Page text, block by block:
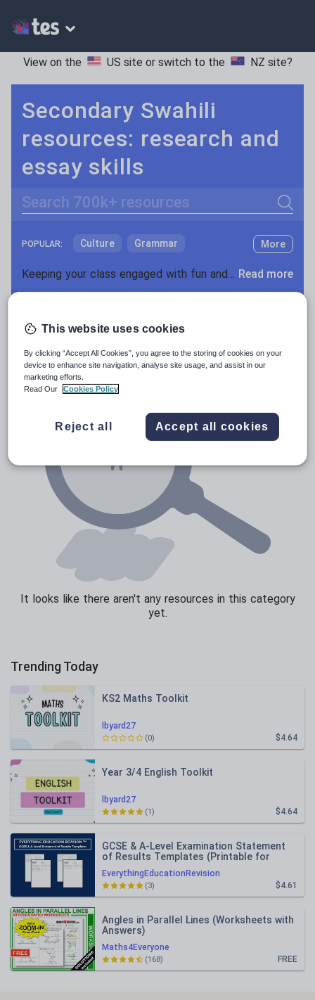
View on the US site or switch to the NZ site?
Secondary Swahili
resources: research and
essay skills
Search
POPULAR: Culture Grammar
Holidays, travel and tourism
Media and leisure
Sport, health and fitness
Texts
More
Keeping your class engaged with fun and unique teaching resources is vital in helping them reach their potential. With Tes Resources you’ll never be short of teaching ideas. We have a range of tried and tested materials created by teachers for teachers, from kindergarten through to high school. Read more
It looks like there aren't any resources in this category
yet.
Trending Today
lbyard27
KS2 Maths Toolkit
$4.64
(0)
lbyard27
Year 3/4 English Toolkit
$4.64
(1)
EverythingEducationRevision
GCSE & A-Level Examination Statement
of Results Templates (Printable for
Mock Exam Administration)
$4.61
(3)
Maths4Everyone
Angles in Parallel Lines (Worksheets with
Answers)
FREE
(168)
This website uses cookies
By clicking “Accept All Cookies”, you agree to the storing of cookies on your
device to enhance site navigation, analyse site usage, and assist in our
marketing efforts.
Read Our
Cookies Policy
Reject all Accept all cookies